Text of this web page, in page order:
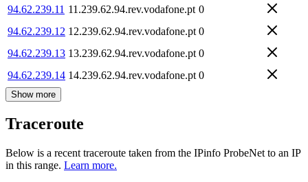
94.62.239.11 11.239.62.94.rev.vodafone.pt 0
94.62.239.12 12.239.62.94.rev.vodafone.pt 0
94.62.239.13 13.239.62.94.rev.vodafone.pt 0
94.62.239.14 14.239.62.94.rev.vodafone.pt 0
Show more
Traceroute
Below is a recent traceroute taken from the IPinfo ProbeNet to an IP
in this range. Learn more.